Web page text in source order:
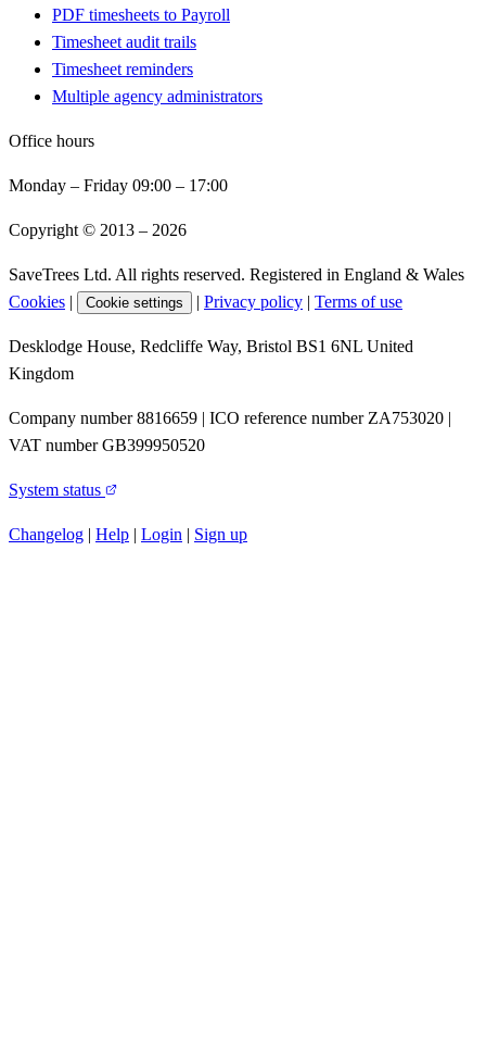
PDF timesheets to Payroll
Timesheet audit trails
Timesheet reminders
Multiple agency administrators
Office hours
Monday – Friday 09:00 – 17:00
Copyright © 2013 – 2026
SaveTrees Ltd. All rights reserved. Registered in England & Wales
Cookies
Cookie settings Privacy policy Terms of use
Desklodge House, Redcliffe Way, Bristol BS1 6NL United
Kingdom
Company number 8816659 | ICO reference number ZA753020 |
VAT number GB399950520
System status
Changelog Help Login Sign up